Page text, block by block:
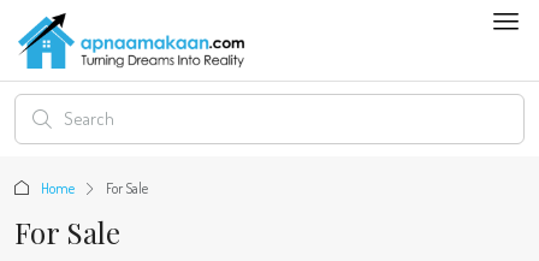
Home For Sale
For Sale